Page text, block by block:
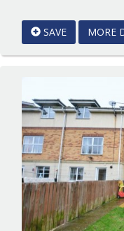
&
Brown
Scunthorpe
BID:Starkey
Scunthorpe
SAVE MORE